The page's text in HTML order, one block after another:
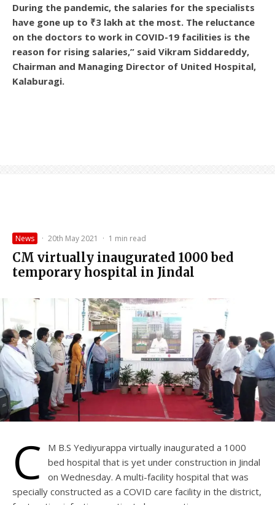
During the pandemic, the salaries for the specialists
have gone up to ₹3 lakh at the most. The reluctance
on the doctors to work in COVID-19 facilities is the
reason for rising salaries,” said Vikram Siddareddy,
Chairman and Managing Director of United Hospital,
Kalaburagi.
News · 20th May 2021 · 1 min read
CM virtually inaugurated 1000 bed
temporary hospital in Jindal
C
M B.S Yediyurappa virtually inaugurated a 1000
bed hospital that is yet under construction in Jindal
on Wednesday. A multi-facility hospital that was
specially constructed as a COVID care facility in the district,